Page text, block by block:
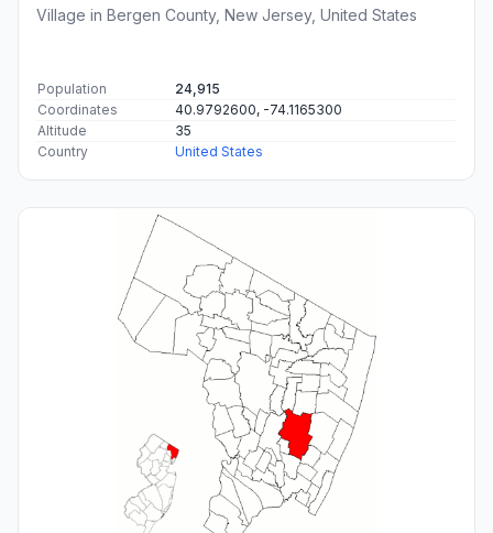
Village in Bergen County, New Jersey, United States
Population
24,915
Coordinates
40.9792600, -74.1165300
Altitude
35
Country
United States